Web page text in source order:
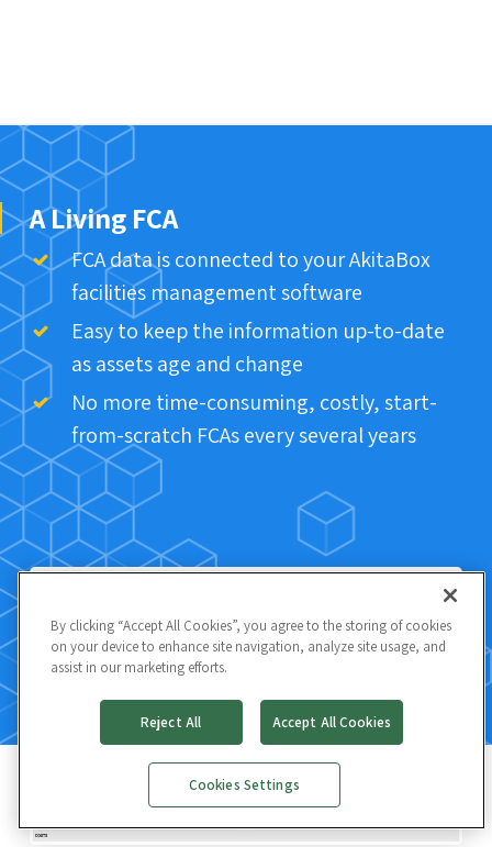
A Living FCA
FCA data is connected to your AkitaBox
facilities management software
Easy to keep the information up-to-date
as assets age and change
No more time-consuming, costly, start-
from-scratch FCAs every several years
By clicking “Accept All Cookies”, you agree to the storing of cookies
on your device to enhance site navigation, analyze site usage, and
assist in our marketing efforts.
Reject All Accept All Cookies
Cookies Settings